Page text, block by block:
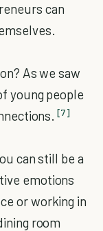
can
As we saw
young people
[7]
can still be a
emotions
or working in
room